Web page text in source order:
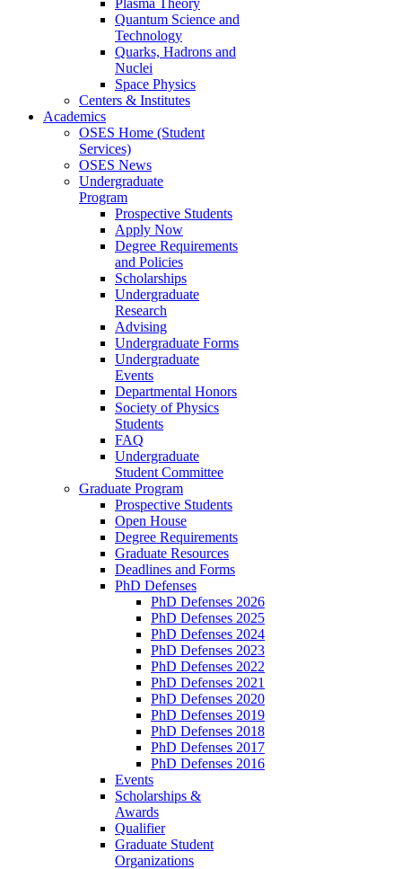
Quantum Science and
Technology
Quarks, Hadrons and
Nuclei
Space Physics
Centers & Institutes
Academics
OSES Home (Student
Services)
OSES News
Undergraduate
Program
Prospective Students
Apply Now
Degree Requirements
and Policies
Scholarships
Undergraduate
Research
Advising
Undergraduate Forms
Undergraduate
Events
Departmental Honors
Society of Physics
Students
FAQ
Undergraduate
Student Committee
Graduate Program
Prospective Students
Open House
Degree Requirements
Graduate Resources
Deadlines and Forms
PhD Defenses
PhD Defenses 2026
PhD Defenses 2025
PhD Defenses 2024
PhD Defenses 2023
PhD Defenses 2022
PhD Defenses 2021
PhD Defenses 2020
PhD Defenses 2019
PhD Defenses 2018
PhD Defenses 2017
PhD Defenses 2016
Events
Scholarships &
Awards
Qualifier
Graduate Student
Organizations